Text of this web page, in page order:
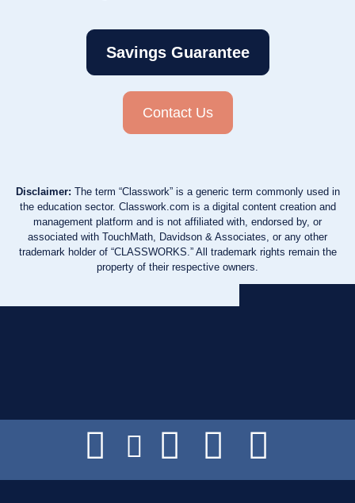
Savings Guarantee
Contact Us
Disclaimer: The term “Classwork” is a generic term commonly used in
the education sector. Classwork.com is a digital content creation and
management platform and is not affiliated with, endorsed by, or
associated with TouchMath, Davidson & Associates, or any other
trademark holder of “CLASSWORKS.” All trademark rights remain the
property of their respective owners.